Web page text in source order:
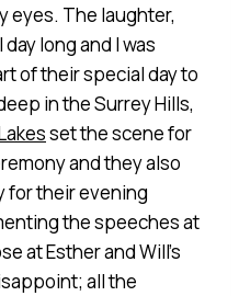
eyes. The laughter,
long and I was
of their special day to
in the Surrey Hills,
set the scene for
and they also
for their evening
the speeches at
at Esther and Will’s
all the